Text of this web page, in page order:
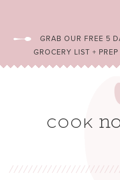
GRAB OUR FREE 5
GROCERY LIST +